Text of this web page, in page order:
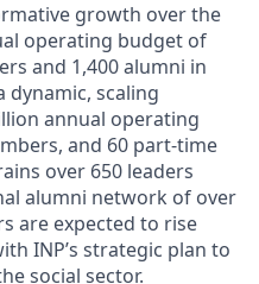
growth over the
operating budget of
and 1,400 alumni in
dynamic, scaling
annual operating
and 60 part-time
over 650 leaders
alumni network of over
are expected to rise
INP’s strategic plan to
social sector.